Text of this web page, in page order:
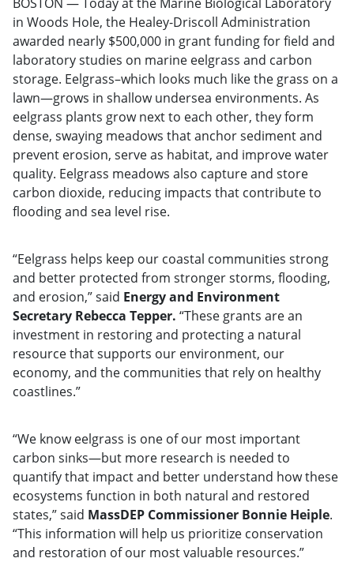
in Woods Hole, the Healey-Driscoll Administration
awarded nearly $500,000 in grant funding for field and
laboratory studies on marine eelgrass and carbon
storage. Eelgrass–which looks much like the grass on a
lawn—grows in shallow undersea environments. As
eelgrass plants grow next to each other, they form
dense, swaying meadows that anchor sediment and
prevent erosion, serve as habitat, and improve water
quality. Eelgrass meadows also capture and store
carbon dioxide, reducing impacts that contribute to
flooding and sea level rise.
“Eelgrass helps keep our coastal communities strong
and better protected from stronger storms, flooding,
and erosion,” said Energy and Environment
Secretary Rebecca Tepper. “These grants are an
investment in restoring and protecting a natural
resource that supports our environment, our
economy, and the communities that rely on healthy
coastlines.”
“We know eelgrass is one of our most important
carbon sinks—but more research is needed to
quantify that impact and better understand how these
ecosystems function in both natural and restored
states,” said MassDEP Commissioner Bonnie Heiple.
“This information will help us prioritize conservation
and restoration of our most valuable resources.”